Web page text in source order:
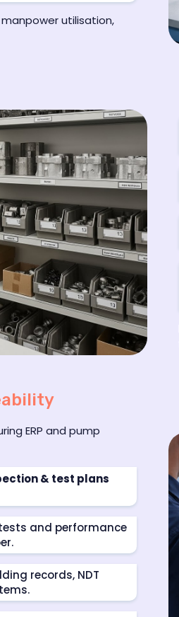
utilisation,
ERP and pump
& test plans
and performance
records, NDT